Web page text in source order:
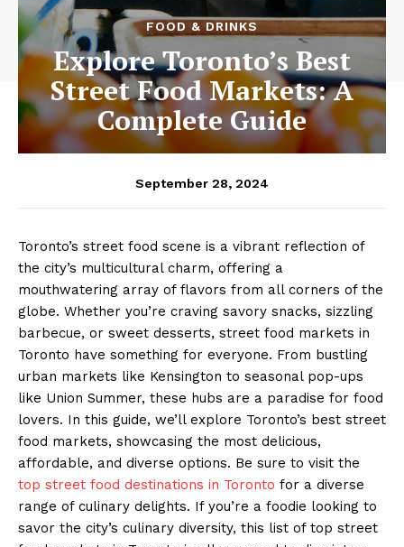
FOOD & DRINKS
Explore Toronto’s Best
Street Food Markets: A
Complete Guide
September 28, 2024
Toronto’s street food scene is a vibrant reflection of
the city’s multicultural charm, offering a
mouthwatering array of flavors from all corners of the
globe. Whether you’re craving savory snacks, sizzling
barbecue, or sweet desserts, street food markets in
Toronto have something for everyone. From bustling
urban markets like Kensington to seasonal pop-ups
like Union Summer, these hubs are a paradise for food
lovers. In this guide, we’ll explore Toronto’s best street
food markets, showcasing the most delicious,
affordable, and diverse options. Be sure to visit the
top street food destinations in Toronto for a diverse
range of culinary delights. If you’re a foodie looking to
savor the city’s culinary diversity, this list of top street